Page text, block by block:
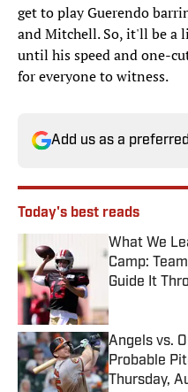
get to play Guerendo
and Mitchell. So, it'll be a
until his speed and one-
for everyone to witness.
Add us as a
Today's best reads
What We
Camp:
Guide It
Angels vs.
Probable
Thursday,